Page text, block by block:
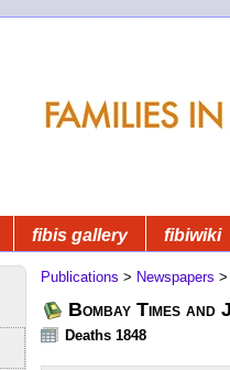
fibis gallery fibiwiki
Publications > Newspapers
Bombay Times
Deaths 1848